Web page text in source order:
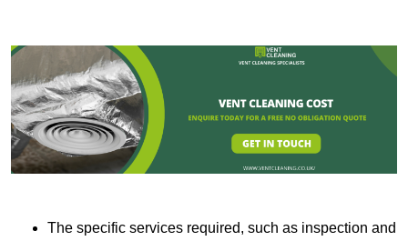
The specific services required, such as inspection and